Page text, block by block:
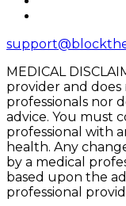
MEDICAL
provider and
professionals nor
advice. You must
professional with
health. Any
by a medical
based upon the
professional